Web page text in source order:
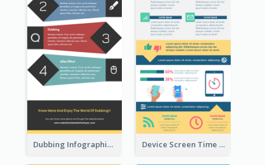
Dubbing Infographic Device Screen Time Infographic